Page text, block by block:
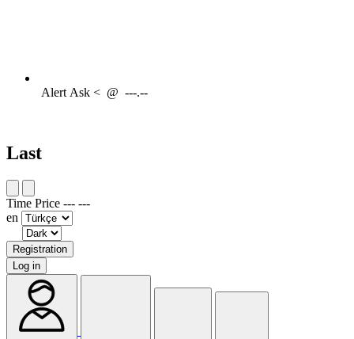
AlertAsk < @ ---.--
Last
Time Price --- ---
en
Registration
Log in